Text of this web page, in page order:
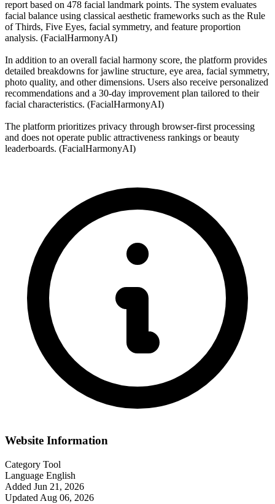
report based on 478 facial landmark points. The system evaluates
facial balance using classical aesthetic frameworks such as the Rule
of Thirds, Five Eyes, facial symmetry, and feature proportion
analysis. (FacialHarmonyAI)
In addition to an overall facial harmony score, the platform provides
detailed breakdowns for jawline structure, eye area, facial symmetry,
photo quality, and other dimensions. Users also receive personalized
recommendations and a 30-day improvement plan tailored to their
facial characteristics. (FacialHarmonyAI)
The platform prioritizes privacy through browser-first processing
and does not operate public attractiveness rankings or beauty
leaderboards. (FacialHarmonyAI)
Website Information
Category Tool
Language English
Added Jun 21, 2026
Updated Aug 06, 2026